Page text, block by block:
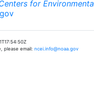
for
please email: ncei.info@noaa.gov